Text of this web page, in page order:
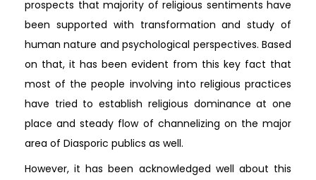
prospects that majority of religious sentiments have
been supported with transformation and study of
human nature and psychological perspectives. Based
on that, it has been evident from this key fact that
most of the people involving into religious practices
have tried to establish religious dominance at one
place and steady flow of channelizing on the major
area of Diasporic publics as well.
However, it has been acknowledged well about this